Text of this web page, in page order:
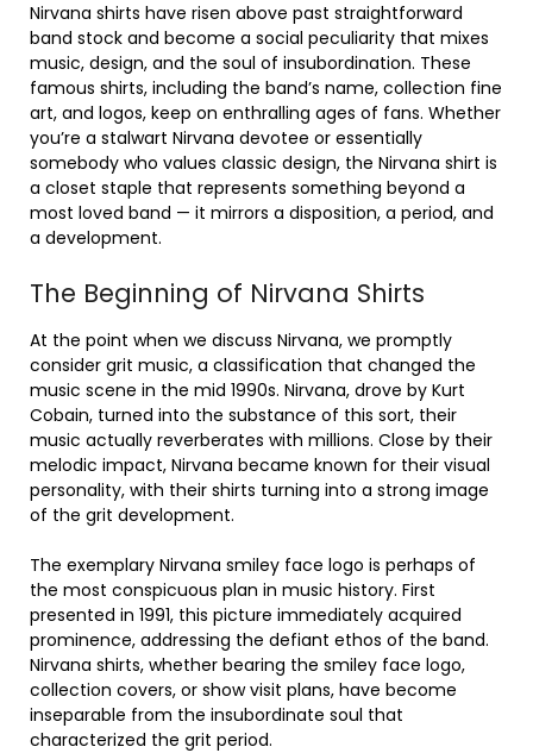
Nirvana shirts have risen above past straightforward
band stock and become a social peculiarity that mixes
music, design, and the soul of insubordination. These
famous shirts, including the band’s name, collection fine
art, and logos, keep on enthralling ages of fans. Whether
you’re a stalwart Nirvana devotee or essentially
somebody who values classic design, the Nirvana shirt is
a closet staple that represents something beyond a
most loved band — it mirrors a disposition, a period, and
a development.
The Beginning of Nirvana Shirts
At the point when we discuss Nirvana, we promptly
consider grit music, a classification that changed the
music scene in the mid 1990s. Nirvana, drove by Kurt
Cobain, turned into the substance of this sort, their
music actually reverberates with millions. Close by their
melodic impact, Nirvana became known for their visual
personality, with their shirts turning into a strong image
of the grit development.
The exemplary Nirvana smiley face logo is perhaps of
the most conspicuous plan in music history. First
presented in 1991, this picture immediately acquired
prominence, addressing the defiant ethos of the band.
Nirvana shirts, whether bearing the smiley face logo,
collection covers, or show visit plans, have become
inseparable from the insubordinate soul that
characterized the grit period.